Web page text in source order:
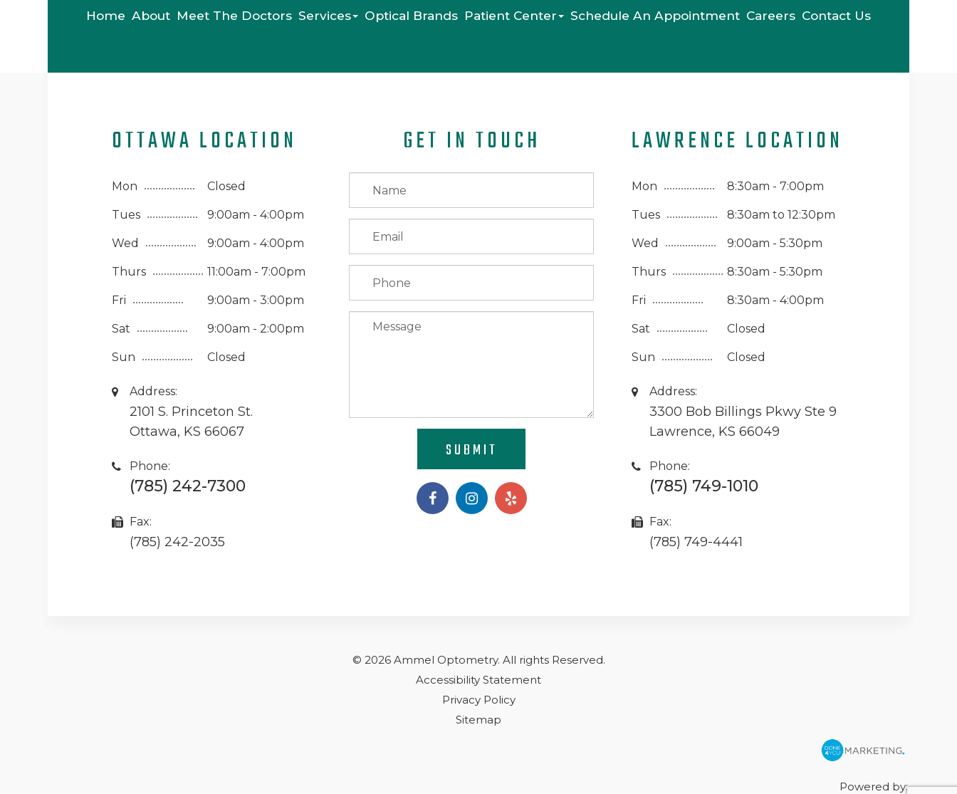
Home About Meet The Doctors Services Optical Brands Patient Center Schedule An Appointment Careers Contact Us
OTTAWA LOCATION
Mon Closed
Tues 9:00am - 4:00pm
Wed 9:00am - 4:00pm
Thurs 11:00am - 7:00pm
Fri 9:00am - 3:00pm
Sat 9:00am - 2:00pm
Sun Closed
Address:
2101 S. Princeton St.
Ottawa, KS 66067
Phone:
(785) 242-7300
Fax:
(785) 242-2035
GET IN TOUCH
SUBMIT
LAWRENCE LOCATION
Mon 8:30am - 7:00pm
Tues 8:30am to 12:30pm
Wed 9:00am - 5:30pm
Thurs 8:30am - 5:30pm
Fri 8:30am - 4:00pm
Sat Closed
Sun Closed
Address:
3300 Bob Billings Pkwy Ste 9
Lawrence, KS 66049
Phone:
(785) 749-1010
Fax:
(785) 749-4441
© 2026 Ammel Optometry. ​​​​​All rights Reserved.
Accessibility Statement
Privacy Policy
Sitemap
Powered by: